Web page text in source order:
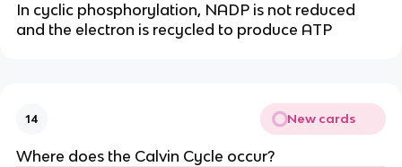
In cyclic phosphorylation, NADP is not reduced
and the electron is recycled to produce ATP
14 New cards
Where does the Calvin Cycle occur?